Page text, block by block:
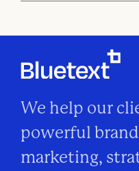
We help our
powerful
marketing,